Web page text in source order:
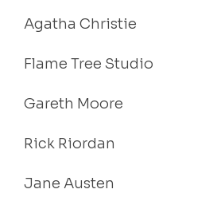
Agatha Christie
Flame Tree Studio
Gareth Moore
Rick Riordan
Jane Austen